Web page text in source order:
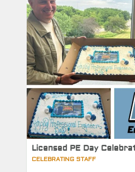
Licensed PE Day
CELEBRATING STAFF